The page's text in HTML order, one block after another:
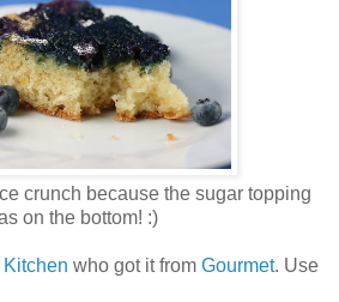
crunch because the sugar topping
on the bottom! :)
who got it from Gourmet. Use